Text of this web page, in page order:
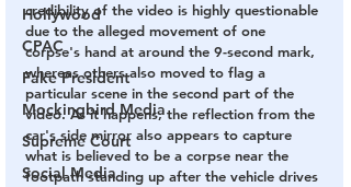
Hollywood
CPAC
Fake President
Mockingbird Media
Supreme Court
Social Media
credibility of the video is highly questionable
due to the alleged movement of one
corpse's hand at around the 9-second mark,
whereas others also moved to flag a
particular scene in the second part of the
video. As it happens, the reflection from the
car's side mirror also appears to capture
what is believed to be a corpse near the
footpath standing up after the vehicle drives